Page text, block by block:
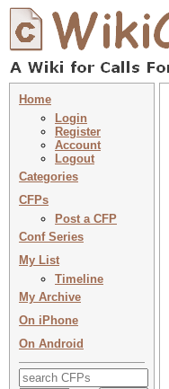
Home
Login
Register
Account
Logout
Categories
CFPs
Post a CFP
Conf Series
My List
Timeline
My Archive
On iPhone
On Android